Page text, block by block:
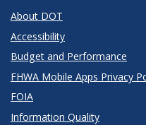
About DOT
Accessibility
Budget and Performance
FHWA Mobile Apps Privacy
FOIA
Information Quality